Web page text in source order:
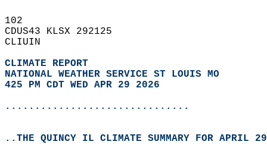
102
CDUS43 KLSX 292125
CLIUIN
CLIMATE REPORT
NATIONAL WEATHER SERVICE ST LOUIS MO
425 PM CDT WED APR 29 2026
...............................
..THE QUINCY IL CLIMATE SUMMARY FOR APRIL